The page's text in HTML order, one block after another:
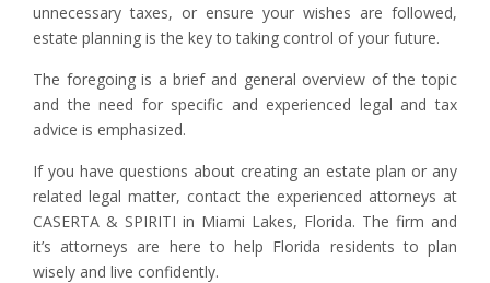
unnecessary taxes, or ensure your wishes are followed,
estate planning is the key to taking control of your future.
The foregoing is a brief and general overview of the topic
and the need for specific and experienced legal and tax
advice is emphasized.
If you have questions about creating an estate plan or any
related legal matter, contact the experienced attorneys at
CASERTA & SPIRITI in Miami Lakes, Florida. The firm and
it’s attorneys are here to help Florida residents to plan
wisely and live confidently.